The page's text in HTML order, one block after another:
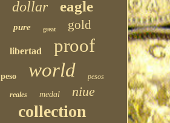
dollar eagle
pure great gold
libertad proof
peso world pesos
reales medal niue
collection